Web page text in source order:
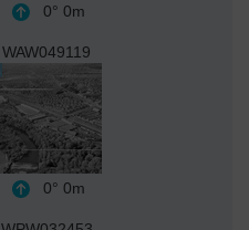
0° 0m
WAW049119
0° 0m